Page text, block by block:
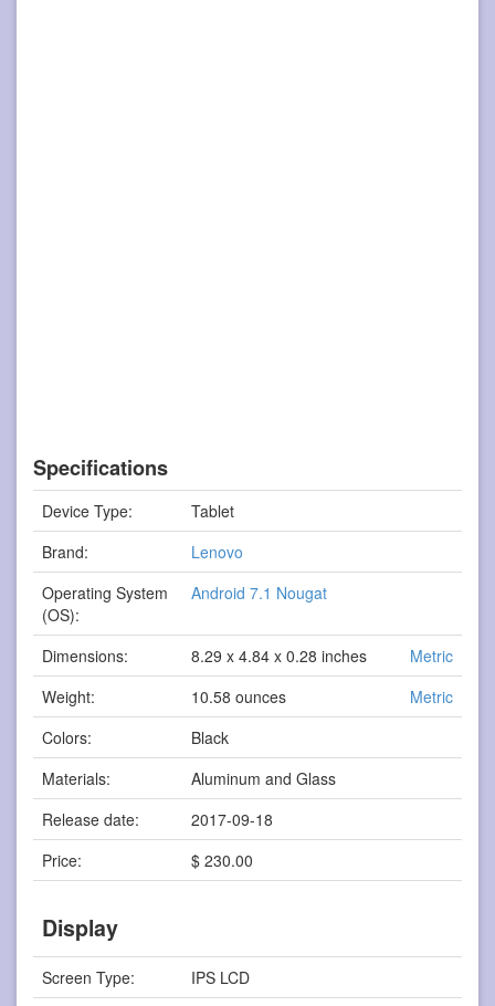
Specifications
Device Type:
Tablet
Brand:
Lenovo
Operating System
(OS):
Android 7.1 Nougat
Dimensions: 8.29 x 4.84 x 0.28 inches
Metric
Weight:
10.58 ounces
Metric
Colors:
Black
Materials:
Aluminum and Glass
Release date:
2017-09-18
Price:
$ 230.00
Display
Screen Type:
IPS LCD